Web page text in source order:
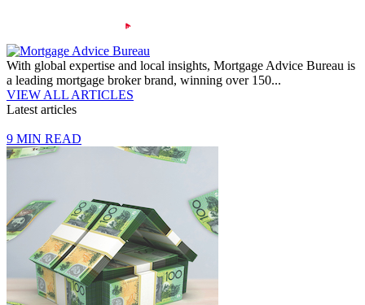
With global expertise and local insights, Mortgage Advice Bureau is
a leading mortgage broker brand, winning over 150...
VIEW ALL ARTICLES
Latest articles
9 MIN READ